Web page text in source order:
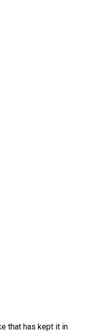
that has kept it in